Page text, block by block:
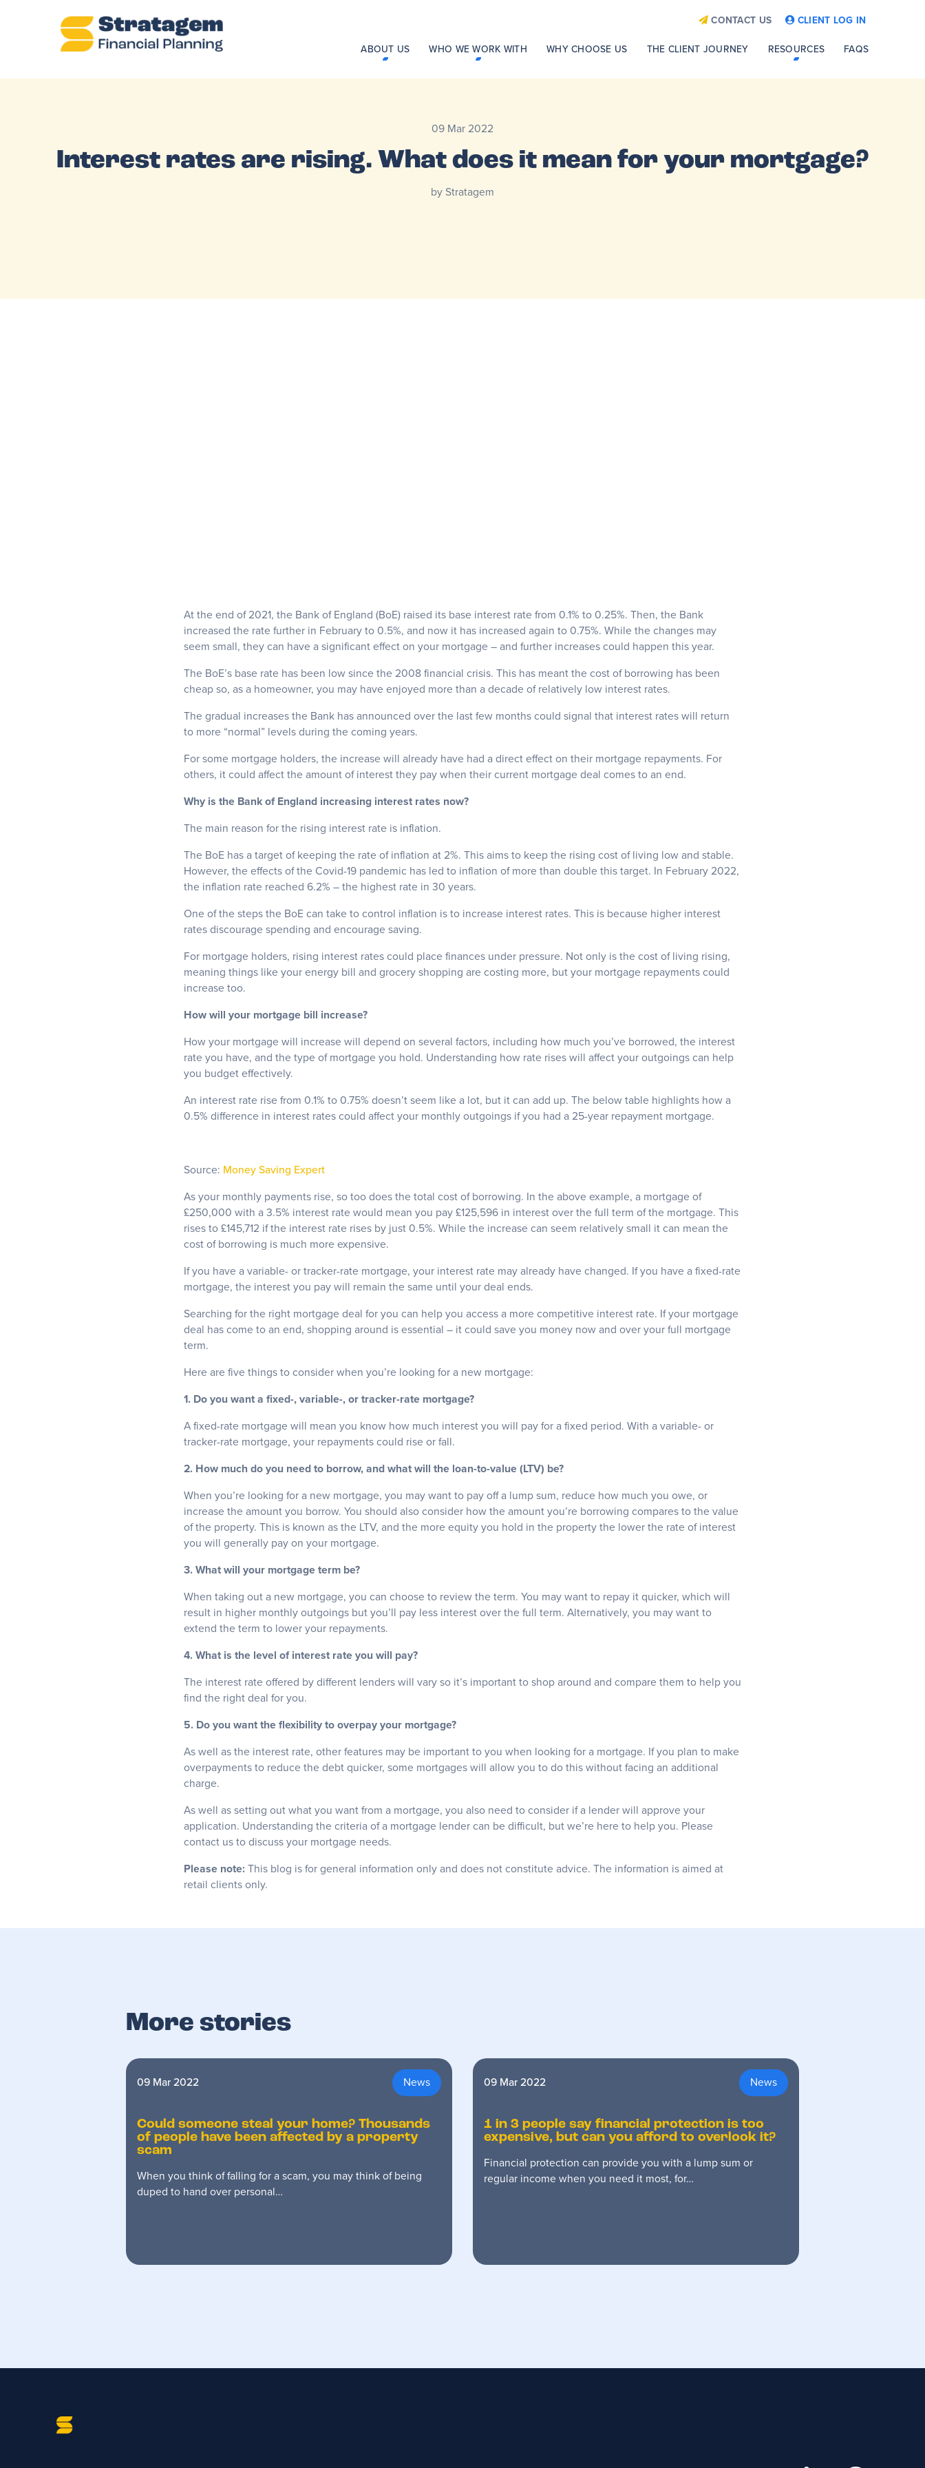
CONTACT US CLIENT LOG IN
ABOUT US WHO WE WORK WITH WHY CHOOSE US THE CLIENT JOURNEY RESOURCES FAQS
09 Mar 2022
Interest rates are rising. What does it mean for your mortgage?
by Stratagem
At the end of 2021, the Bank of England (BoE) raised its base interest rate from 0.1% to 0.25%. Then, the Bank
increased the rate further in February to 0.5%, and now it has increased again to 0.75%. While the changes may
seem small, they can have a significant effect on your mortgage – and further increases could happen this year.
The BoE’s base rate has been low since the 2008 financial crisis. This has meant the cost of borrowing has been
cheap so, as a homeowner, you may have enjoyed more than a decade of relatively low interest rates.
The gradual increases the Bank has announced over the last few months could signal that interest rates will return
to more “normal” levels during the coming years.
For some mortgage holders, the increase will already have had a direct effect on their mortgage repayments. For
others, it could affect the amount of interest they pay when their current mortgage deal comes to an end.
Why is the Bank of England increasing interest rates now?
The main reason for the rising interest rate is inflation.
The BoE has a target of keeping the rate of inflation at 2%. This aims to keep the rising cost of living low and stable.
However, the effects of the Covid-19 pandemic has led to inflation of more than double this target. In February 2022,
the inflation rate reached 6.2% – the highest rate in 30 years.
One of the steps the BoE can take to control inflation is to increase interest rates. This is because higher interest
rates discourage spending and encourage saving.
For mortgage holders, rising interest rates could place finances under pressure. Not only is the cost of living rising,
meaning things like your energy bill and grocery shopping are costing more, but your mortgage repayments could
increase too.
How will your mortgage bill increase?
How your mortgage will increase will depend on several factors, including how much you’ve borrowed, the interest
rate you have, and the type of mortgage you hold. Understanding how rate rises will affect your outgoings can help
you budget effectively.
An interest rate rise from 0.1% to 0.75% doesn’t seem like a lot, but it can add up. The below table highlights how a
0.5% difference in interest rates could affect your monthly outgoings if you had a 25-year repayment mortgage.
Source: Money Saving Expert
As your monthly payments rise, so too does the total cost of borrowing. In the above example, a mortgage of
£250,000 with a 3.5% interest rate would mean you pay £125,596 in interest over the full term of the mortgage. This
rises to £145,712 if the interest rate rises by just 0.5%. While the increase can seem relatively small it can mean the
cost of borrowing is much more expensive.
If you have a variable- or tracker-rate mortgage, your interest rate may already have changed. If you have a fixed-rate
mortgage, the interest you pay will remain the same until your deal ends.
Searching for the right mortgage deal for you can help you access a more competitive interest rate. If your mortgage
deal has come to an end, shopping around is essential – it could save you money now and over your full mortgage
term.
Here are five things to consider when you’re looking for a new mortgage:
1. Do you want a fixed-, variable-, or tracker-rate mortgage?
A fixed-rate mortgage will mean you know how much interest you will pay for a fixed period. With a variable- or
tracker-rate mortgage, your repayments could rise or fall.
2. How much do you need to borrow, and what will the loan-to-value (LTV) be?
When you’re looking for a new mortgage, you may want to pay off a lump sum, reduce how much you owe, or
increase the amount you borrow. You should also consider how the amount you’re borrowing compares to the value
of the property. This is known as the LTV, and the more equity you hold in the property the lower the rate of interest
you will generally pay on your mortgage.
3. What will your mortgage term be?
When taking out a new mortgage, you can choose to review the term. You may want to repay it quicker, which will
result in higher monthly outgoings but you’ll pay less interest over the full term. Alternatively, you may want to
extend the term to lower your repayments.
4. What is the level of interest rate you will pay?
The interest rate offered by different lenders will vary so it’s important to shop around and compare them to help you
find the right deal for you.
5. Do you want the flexibility to overpay your mortgage?
As well as the interest rate, other features may be important to you when looking for a mortgage. If you plan to make
overpayments to reduce the debt quicker, some mortgages will allow you to do this without facing an additional
charge.
As well as setting out what you want from a mortgage, you also need to consider if a lender will approve your
application. Understanding the criteria of a mortgage lender can be difficult, but we’re here to help you. Please
contact us to discuss your mortgage needs.
Please note:This blog is for general information only and does not constitute advice. The information is aimed at
retail clients only.
More stories
09 Mar 2022 News
Could someone steal your home? Thousands
of people have been affected by a property
scam
When you think of falling for a scam, you may think of being
duped to hand over personal…
09 Mar 2022 News
1 in 3 people say financial protection is too
expensive, but can you afford to overlook it?
Financial protection can provide you with a lump sum or
regular income when you need it most, for…